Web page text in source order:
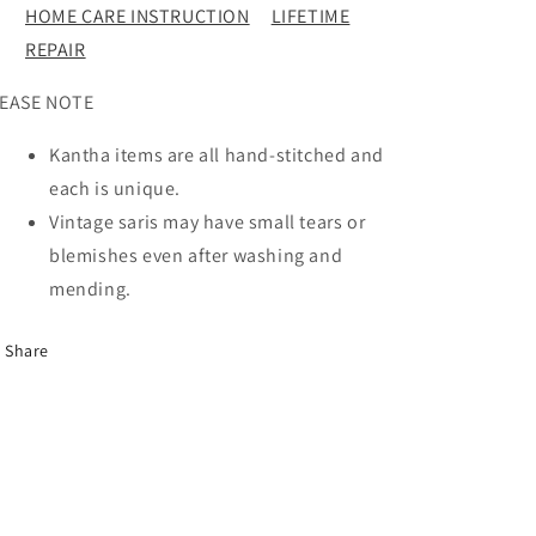
HOME CARE INSTRUCTION
LIFETIME
REPAIR
NOTE
Kantha items are all hand-stitched and
each is unique.
Vintage saris may have small tears or
blemishes even after washing and
mending.
Share